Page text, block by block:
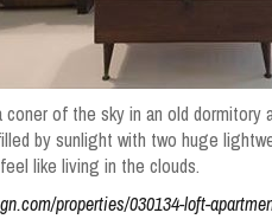
of the sky in an old
by sunlight with two huge
like living in the clouds.
properties/030134-loft-